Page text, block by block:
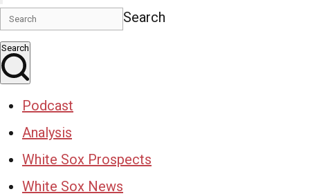
Search
Search
Podcast
Analysis
White Sox Prospects
White Sox News